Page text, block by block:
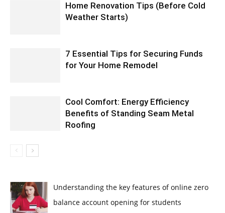
Home Renovation Tips (Before Cold
Weather Starts)
7 Essential Tips for Securing Funds
for Your Home Remodel
Cool Comfort: Energy Efficiency
Benefits of Standing Seam Metal
Roofing
Understanding the key features of online zero
balance account opening for students